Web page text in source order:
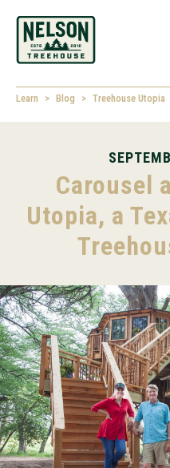
Learn Blog Treehouse Utopia
Carousel
Utopia, a